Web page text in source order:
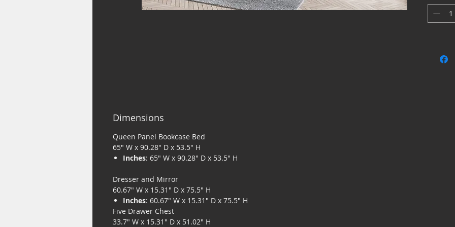
bring a
Dimensions
Queen Panel Bookcase Bed
65" W x 90.28" D x 53.5" H
Inches: 65" W x 90.28" D x 53.5" H
Dresser and Mirror
60.67" W x 15.31" D x 75.5" H
Inches: 60.67" W x 15.31" D x 75.5" H
Five Drawer Chest
33.7" W x 15.31" D x 51.02" H